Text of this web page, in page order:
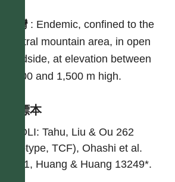
台灣: Endemic, confined to the
central mountain area, in open
roadside, at elevation between
1,000 and 1,500 m high.
引證標本
MIAOLI: Tahu, Liu & Ou 262
(Holotype, TCF), Ohashi et al.
20741, Huang & Huang 13249*.